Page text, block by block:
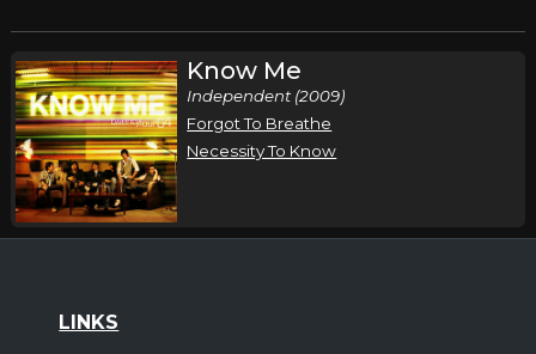
Know Me
Independent (2009)
Forgot To Breathe
Necessity To Know
LINKS